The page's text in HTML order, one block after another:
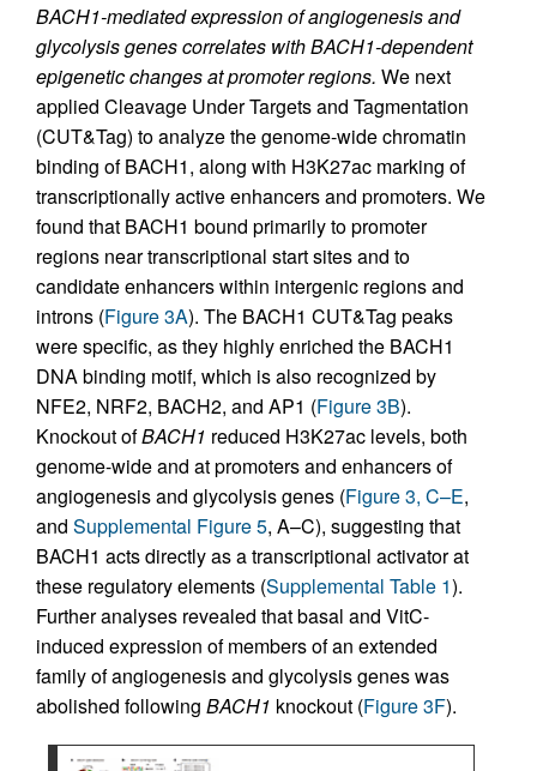
BACH1-mediated expression of angiogenesis and
glycolysis genes correlates with BACH1-dependent
epigenetic changes at promoter regions. We next
applied Cleavage Under Targets and Tagmentation
(CUT&Tag) to analyze the genome-wide chromatin
binding of BACH1, along with H3K27ac marking of
transcriptionally active enhancers and promoters. We
found that BACH1 bound primarily to promoter
regions near transcriptional start sites and to
candidate enhancers within intergenic regions and
introns (Figure 3A). The BACH1 CUT&Tag peaks
were specific, as they highly enriched the BACH1
DNA binding motif, which is also recognized by
NFE2, NRF2, BACH2, and AP1 (Figure 3B).
Knockout ofBACH1 reduced H3K27ac levels, both
genome-wide and at promoters and enhancers of
angiogenesis and glycolysis genes (Figure 3, C–E,
and Supplemental Figure 5, A–C), suggesting that
BACH1 acts directly as a transcriptional activator at
these regulatory elements (Supplemental Table 1).
Further analyses revealed that basal and VitC-
induced expression of members of an extended
family of angiogenesis and glycolysis genes was
abolished following BACH1 knockout (Figure 3F).